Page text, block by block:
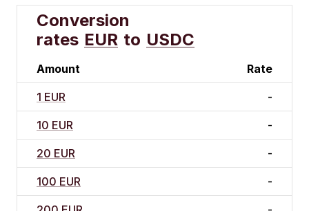
Conversion
rates EUR to USDC
Amount Rate
1 EUR -
10 EUR -
20 EUR -
100 EUR -